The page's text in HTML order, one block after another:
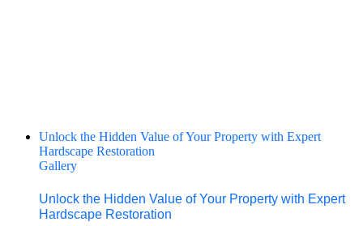
Unlock the Hidden Value of Your Property with Expert
Hardscape Restoration
Gallery
Unlock the Hidden Value of Your Property with Expert
Hardscape Restoration